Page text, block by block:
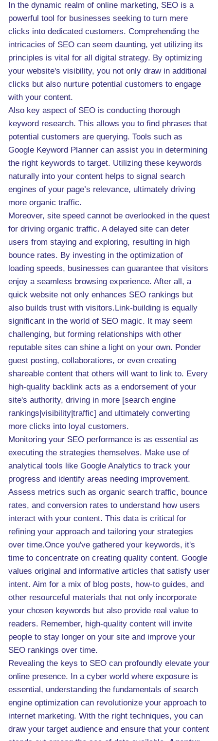
In the dynamic realm of online marketing, SEO is a
powerful tool for businesses seeking to turn mere
clicks into dedicated customers. Comprehending the
intricacies of SEO can seem daunting, yet utilizing its
principles is vital for all digital strategy. By optimizing
your website's visibility, you not only draw in additional
clicks but also nurture potential customers to engage
with your content.
Also key aspect of SEO is conducting thorough
keyword research. This allows you to find phrases that
potential customers are querying. Tools such as
Google Keyword Planner can assist you in determining
the right keywords to target. Utilizing these keywords
naturally into your content helps to signal search
engines of your page’s relevance, ultimately driving
more organic traffic.
Moreover, site speed cannot be overlooked in the quest
for driving organic traffic. A delayed site can deter
users from staying and exploring, resulting in high
bounce rates. By investing in the optimization of
loading speeds, businesses can guarantee that visitors
enjoy a seamless browsing experience. After all, a
quick website not only enhances SEO rankings but
also builds trust with visitors.Link-building is equally
significant in the world of SEO magic. It may seem
challenging, but forming relationships with other
reputable sites can shine a light on your own. Ponder
guest posting, collaborations, or even creating
shareable content that others will want to link to. Every
high-quality backlink acts as a endorsement of your
site's authority, driving in more [search engine
rankings|visibility|traffic] and ultimately converting
more clicks into loyal customers.
Monitoring your SEO performance is as essential as
executing the strategies themselves. Make use of
analytical tools like Google Analytics to track your
progress and identify areas needing improvement.
Assess metrics such as organic search traffic, bounce
rates, and conversion rates to understand how users
interact with your content. This data is critical for
refining your approach and tailoring your strategies
over time.Once you've gathered your keywords, it's
time to concentrate on creating quality content. Google
values original and informative articles that satisfy user
intent. Aim for a mix of blog posts, how-to guides, and
other resourceful materials that not only incorporate
your chosen keywords but also provide real value to
readers. Remember, high-quality content will invite
people to stay longer on your site and improve your
SEO rankings over time.
Revealing the keys to SEO can profoundly elevate your
online presence. In a cyber world where exposure is
essential, understanding the fundamentals of search
engine optimization can revolutionize your approach to
internet marketing. With the right techniques, you can
draw your target audience and ensure that your content